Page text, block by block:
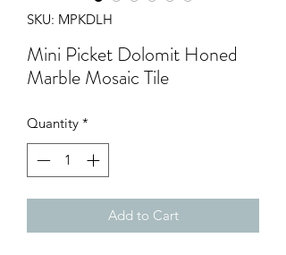
SKU: MPKDLH
Mini Picket Dolomit Honed
Marble Mosaic Tile
Quantity *
Add to Cart